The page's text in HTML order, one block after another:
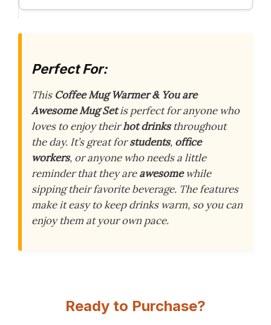
Perfect For:
This Coffee Mug Warmer & You are
Awesome Mug Setis perfect for anyone who
loves to enjoy theirhot drinksthroughout
the day. It’s great forstudents, office
workers, or anyone who needs a little
reminder that they areawesomewhile
sipping their favorite beverage. The features
make it easy to keep drinks warm, so you can
enjoy them at your own pace.
Ready to Purchase?